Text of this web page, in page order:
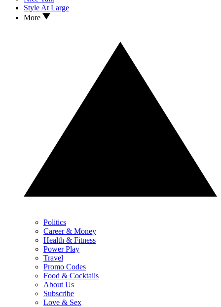
Style At Large
More
Politics
Career & Money
Health & Fitness
Power Play
Travel
Promo Codes
Food & Cocktails
About Us
Subscribe
Love & Sex